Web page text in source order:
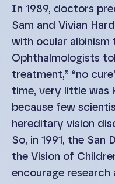
In 1989, doctors
Sam and Vivian
with ocular albinism
Ophthalmologists
treatment,” “no
time, very little was
because few
hereditary vision
So, in 1991, the San
the Vision of
encourage